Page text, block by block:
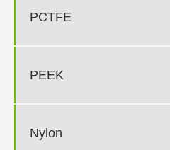
PCTFE
PEEK
Nylon